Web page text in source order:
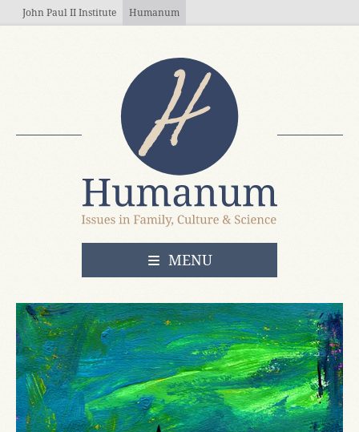
Skip to main content
John Paul II Institute Humanum
OPEN
MENU